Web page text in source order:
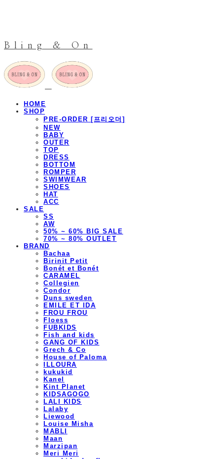
Bling & On
HOME
SHOP
PRE-ORDER [프리오더]
NEW
BABY
OUTER
TOP
DRESS
BOTTOM
ROMPER
SWIMWEAR
SHOES
HAT
ACC
SALE
SS
AW
50% ~ 60% BIG SALE
70% ~ 80% OUTLET
BRAND
Bachaa
Birinit Petit
Bonét et Bonét
CARAMEL
Collegien
Condor
Duns sweden
EMILE ET IDA
FROU FROU
Floess
FUBKIDS
Fish and kids
GANG OF KIDS
Grech & Co
House of Paloma
ILLOURA
kukukid
Kanel
Kint Planet
KIDSAGOGO
LALI KIDS
Lalaby
Liewood
Louise Misha
MABLI
Maan
Marzipan
Meri Meri